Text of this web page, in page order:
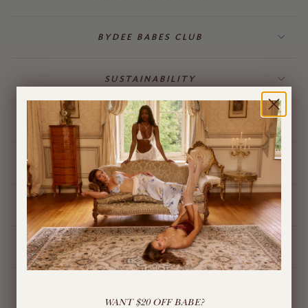
BYDEE BABES CLUB
SUSTAINABILITY
BILLING & GIFT CARDS
JEWELLERY
BYDEE STORE
ÓPA CHARMS
LIVE CHAT
WANT $20 OFF BABE?